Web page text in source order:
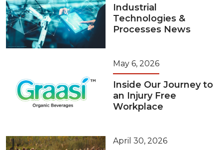
Industrial
Technologies &
Processes News
May 6, 2026
Inside Our Journey to
an Injury Free
Workplace
April 30, 2026